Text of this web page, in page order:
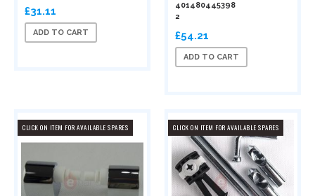
£31.11
ADD TO CART
401480445398
2
£54.21
ADD TO CART
CLICK ON ITEM FOR AVAILABLE SPARES CLICK ON ITEM FOR AVAILABLE SPARES